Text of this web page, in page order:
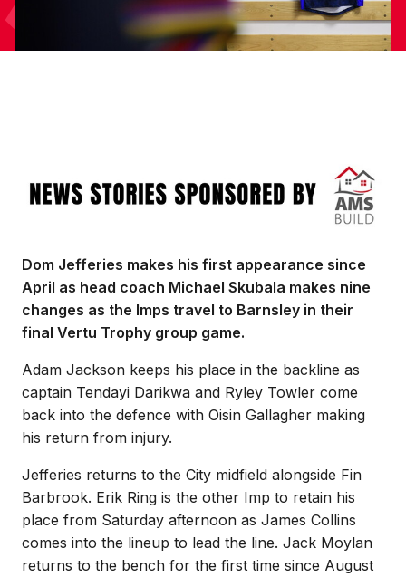
Dom Jefferies makes his first appearance since
April as head coach Michael Skubala makes nine
changes as the Imps travel to Barnsley in their
final Vertu Trophy group game.
Adam Jackson keeps his place in the backline as
captain Tendayi Darikwa and Ryley Towler come
back into the defence with Oisin Gallagher making
his return from injury.
Jefferies returns to the City midfield alongside Fin
Barbrook. Erik Ring is the other Imp to retain his
place from Saturday afternoon as James Collins
comes into the lineup to lead the line. Jack Moylan
returns to the bench for the first time since August